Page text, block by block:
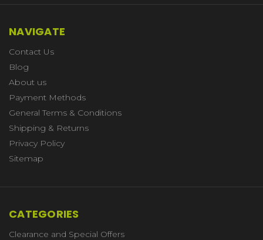
NAVIGATE
Contact Us
Blog
About us
Payment Methods
General Terms & Conditions
Shipping & Returns
Privacy Policy
Sitemap
CATEGORIES
Clearance and Special Offers